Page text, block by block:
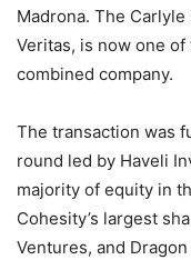
Madrona. The
Veritas, is now one
combined company.
The transaction was
round led by Haveli
majority of equity in
Cohesity’s largest
Ventures, and